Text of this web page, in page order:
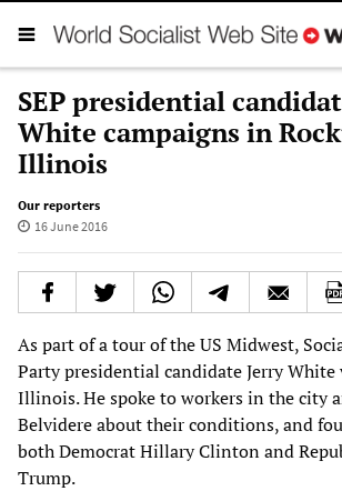
SEP presidential
White campaigns in
Illinois
Our reporters
16 June 2016
As part of a tour of the US Midwest,
Party presidential candidate Jerry White
Illinois. He spoke to workers in the city
Belvidere about their conditions, and
both Democrat Hillary Clinton and
Trump.